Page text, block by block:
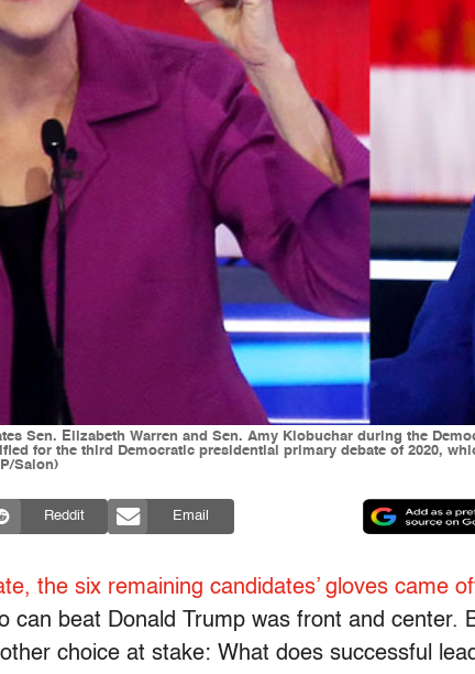
Sen. Elizabeth Warren and Sen. Amy Klobuchar during the
for the third Democratic presidential primary debate of 2020,
Salon)
Reddit Email
the six remaining candidates’ gloves came
can beat Donald Trump was front and center.
choice at stake: What does successful